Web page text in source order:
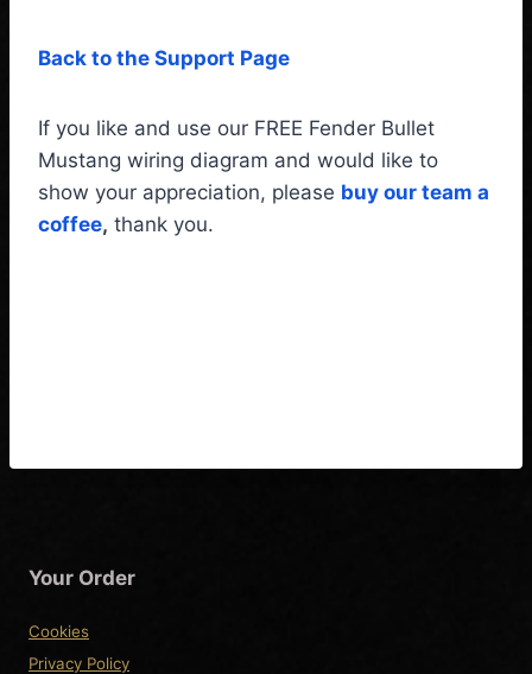
Back to the Support Page
If you like and use our FREE Fender Bullet
Mustang wiring diagram and would like to
show your appreciation, please buy our team a
coffee, thank you.
Your Order
Cookies
Privacy Policy